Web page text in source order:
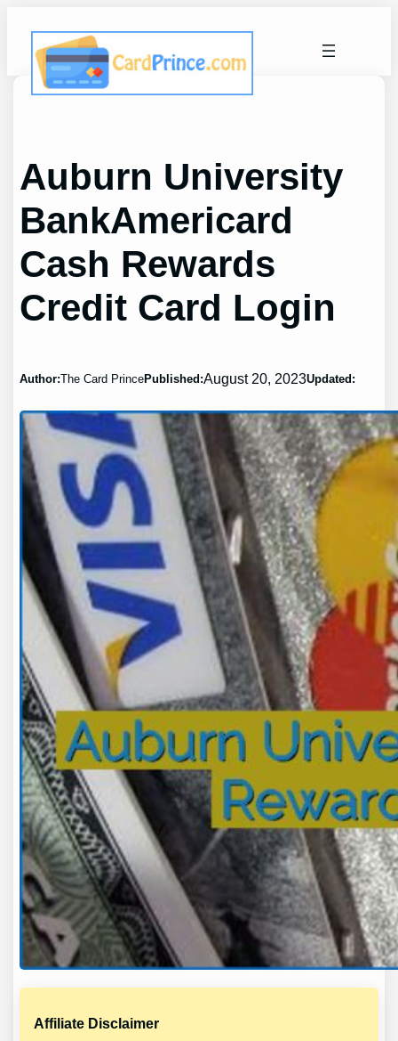
content
Auburn University
BankAmericard
Cash Rewards
Credit Card Login
Author:The Card PrincePublished:August 20, 2023Updated:
Affiliate Disclaimer